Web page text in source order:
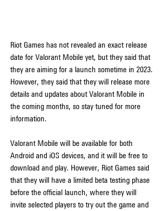
Riot Games has not revealed an exact release
date for Valorant Mobile yet, but they said that
they are aiming for a launch sometime in 2023.
However, they said that they will release more
details and updates about Valorant Mobile in
the coming months, so stay tuned for more
information.
Valorant Mobile will be available for both
Android and iOS devices, and it will be free to
download and play. However, Riot Games said
that they will have a limited beta testing phase
before the official launch, where they will
invite selected players to try out the game and